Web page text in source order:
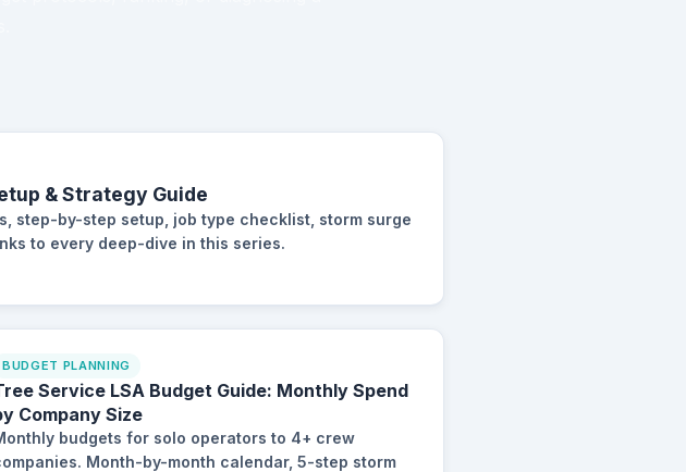
& Strategy Guide
step-by-step setup, job type checklist, storm surge
to every deep-dive in this series.
BUDGET PLANNING
Service LSA Budget Guide: Monthly Spend
Company Size
budgets for solo operators to 4+ crew
Month-by-month calendar, 5-step storm